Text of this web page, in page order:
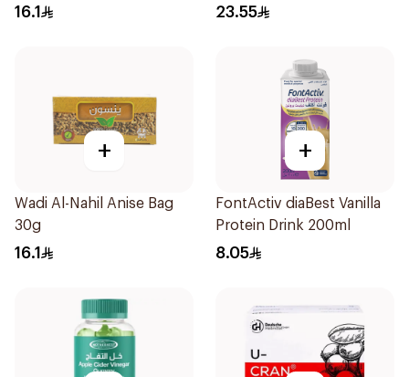
16.1 23.55
+
Wadi Al-Nahil Anise Bag
30g
16.1
+
FontActiv diaBest Vanilla
Protein Drink 200ml
8.05